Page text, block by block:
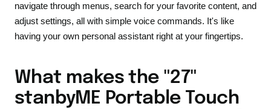
navigate through menus, search for your favorite content, and
adjust settings, all with simple voice commands. It's like
having your own personal assistant right at your fingertips.
What makes the "27"
stanbyME Portable Touch